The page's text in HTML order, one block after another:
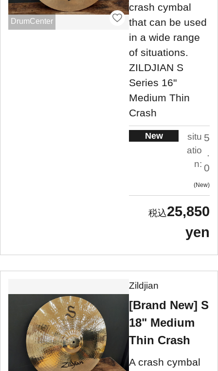
DrumCenter
crash cymbal
that can be used
in a wide range
of situations.
ZILDJIAN S
Series 16"
Medium Thin
Crash
New
situ
atio
n:
5
.
0
New
25,850
yen
Zildjian
[Brand New] S
18" Medium
Thin Crash
A crash cymbal